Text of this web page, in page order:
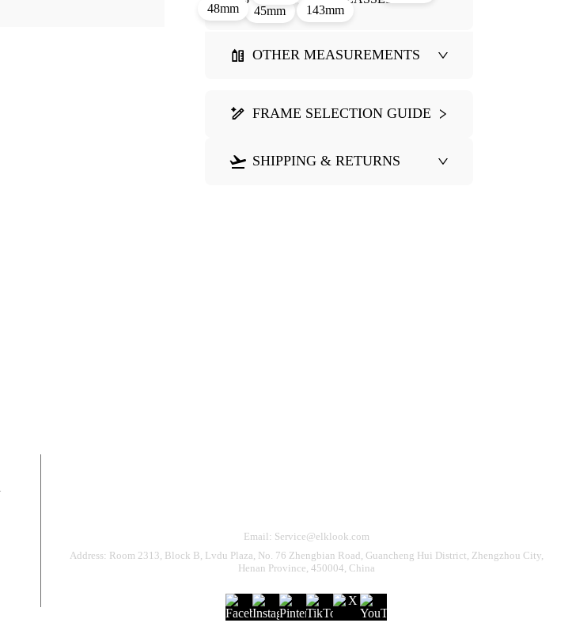
45mm
48mm
143mm
OTHER MEASUREMENTS
FRAME SELECTION GUIDE
SHIPPING & RETURNS
Email: Service@elklook.com
Address: Room 2313, Block B, Lvdu Plaza, No. 76 Zhengbian Road, Guancheng Hui District, Zhengzhou City,
Henan Province, 450004, China